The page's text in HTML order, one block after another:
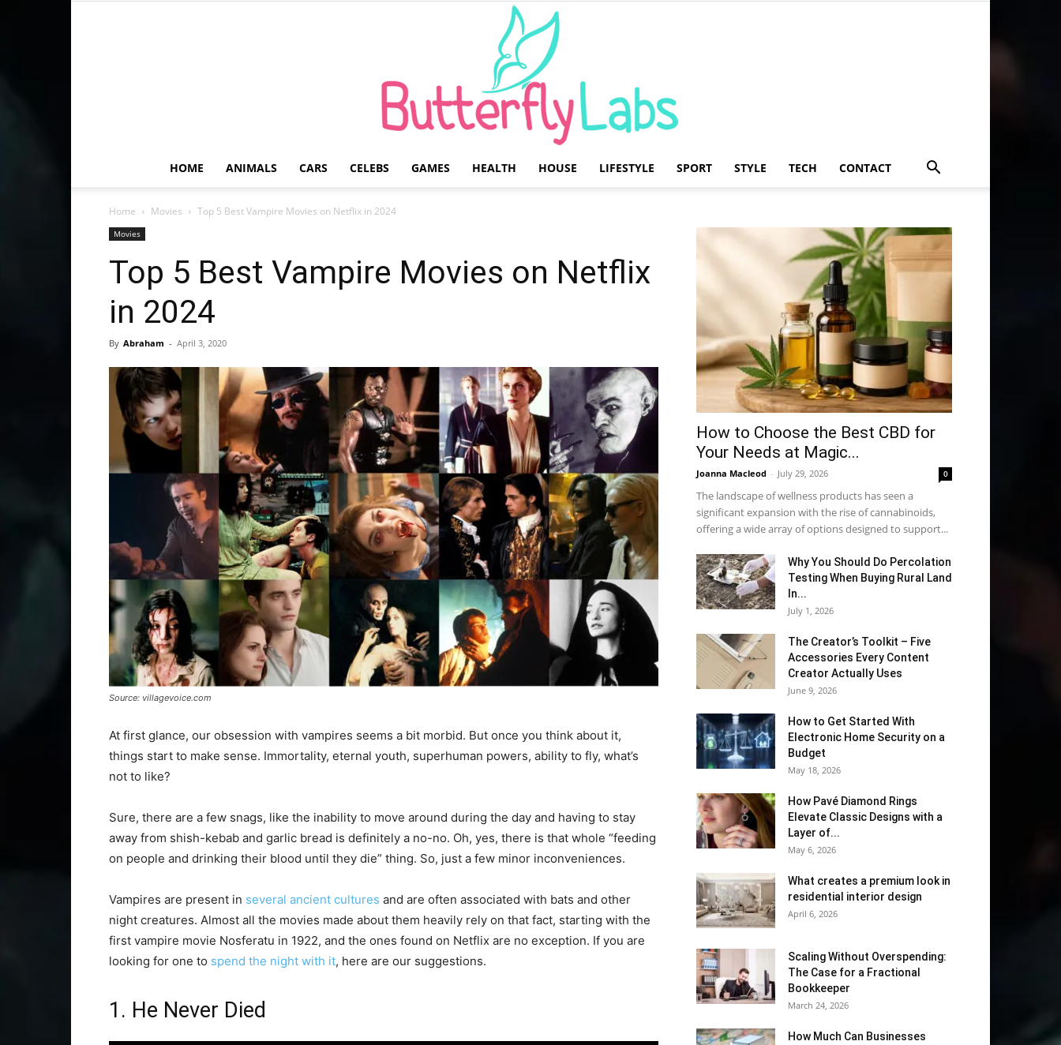
HOME ANIMALS CARS CELEBS GAMES HEALTH HOUSE LIFESTYLE SPORT STYLE TECH CONTACT
Home Movies Top 5 Best Vampire Movies on Netflix in 2024
Movies
Top 5 Best Vampire Movies on Netflix
in 2024
By Abraham - April 3, 2020
Source: villagevoice.com
At first glance, our obsession with vampires seems a bit morbid. But once you think about it,
things start to make sense. Immortality, eternal youth, superhuman powers, ability to fly, what’s
not to like?
Sure, there are a few snags, like the inability to move around during the day and having to stay
away from shish-kebab and garlic bread is definitely a no-no. Oh, yes, there is that whole “feeding
on people and drinking their blood until they die” thing. So, just a few minor inconveniences.
Vampires are present in several ancient cultures and are often associated with bats and other
night creatures. Almost all the movies made about them heavily rely on that fact, starting with the
first vampire movie Nosferatu in 1922, and the ones found on Netflix are no exception. If you are
looking for one to spend the night with it, here are our suggestions.
1. He Never Died
How to Choose the Best CBD for
Your Needs at Magic...
Joanna Macleod - July 29, 2026 0
The landscape of wellness products has seen a
significant expansion with the rise of cannabinoids,
offering a wide array of options designed to support...
Why You Should Do Percolation
Testing When Buying Rural Land
In...
July 1, 2026
The Creator’s Toolkit – Five
Accessories Every Content
Creator Actually Uses
June 9, 2026
How to Get Started With
Electronic Home Security on a
Budget
May 18, 2026
How Pavé Diamond Rings
Elevate Classic Designs with a
Layer of...
May 6, 2026
What creates a premium look in
residential interior design
April 6, 2026
Scaling Without Overspending:
The Case for a Fractional
Bookkeeper
March 24, 2026
How Much Can Businesses